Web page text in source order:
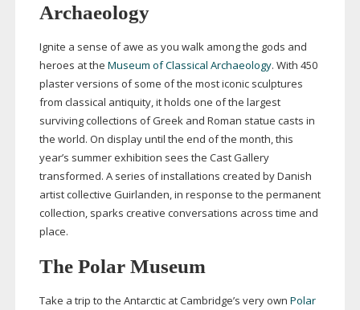
Archaeology
Ignite a sense of awe as you walk among the gods and
heroes at the Museum of Classical Archaeology. With 450
plaster versions of some of the most iconic sculptures
from classical antiquity, it holds one of the largest
surviving collections of Greek and Roman statue casts in
the world. On display until the end of the month, this
year’s summer exhibition sees the Cast Gallery
transformed. A series of installations created by Danish
artist collective Guirlanden, in response to the permanent
collection, sparks creative conversations across time and
place.
The Polar Museum
Take a trip to the Antarctic at Cambridge’s very own Polar